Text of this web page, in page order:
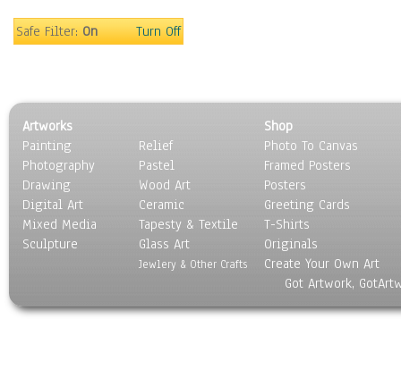
Space Shuttles &
Water Transportation
World Culture
Safe Filter:On Turn Off
Artworks
Painting
Photography
Drawing
Digital Art
Mixed Media
Sculpture
Relief
Pastel
Wood Art
Ceramic
Tapesty & Textile
Glass Art
Jewlery & Other Crafts
Shop
Photo To Canvas
Framed Posters
Posters
Greeting Cards
T-Shirts
Originals
Create Your Own Art
Got Artwork,